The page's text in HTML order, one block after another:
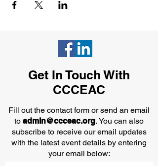
Get In Touch With
CCCEAC
Fill out the contact form or send an email
to admin@ccceac.org.You can also
subscribe to receive our email updates
with the latest event details by entering
your email below: